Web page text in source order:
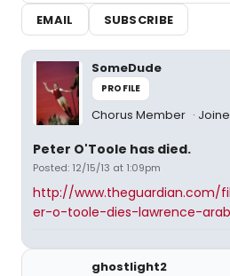
EMAIL
SUBSCRIBE
SomeDude
PROFILE
Chorus Member
Peter O'Toole has died.
Posted: 12/15/13 at 1:09pm
http://www.theguardian.com/
er-o-toole-dies-lawrence-
ghostlight2